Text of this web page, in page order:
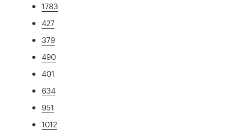
1783
427
379
490
401
634
951
1012